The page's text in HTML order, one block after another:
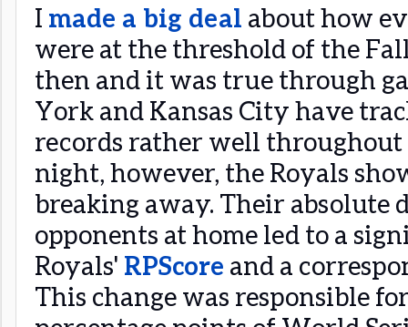
I made a big deal about how
were at the threshold of the
then and it was true through
York and Kansas City have
records rather well throughout
night, however, the Royals
breaking away. Their absolute
opponents at home led to a
Royals' RPScore and a
This change was responsible